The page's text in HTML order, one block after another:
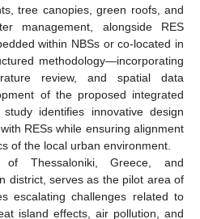
tree canopies, green roofs, and
management, alongside RES
within NBSs or co-located in
methodology—incorporating
review, and spatial data
of the proposed integrated
identifies innovative design
RESs while ensuring alignment
of the local urban environment.
Thessaloniki, Greece, and
district, serves as the pilot area of
escalating challenges related to
island effects, air pollution, and